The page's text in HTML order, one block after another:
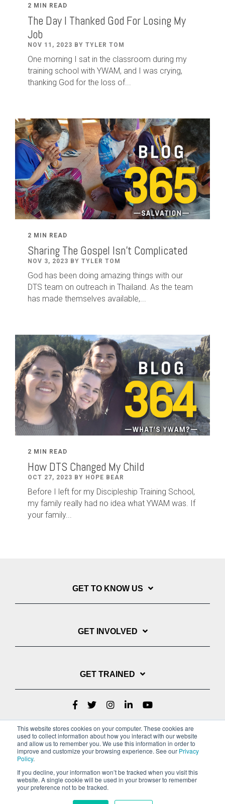
This website stores cookies on your computer. These cookies are
used to collect information about how you interact with our website
and allow us to remember you. We use this information in order to
improve and customize your browsing experience. See our Privacy
Policy.
If you decline, your information won’t be tracked when you visit this
website. A single cookie will be used in your browser to remember
your preference not to be tracked.
2 MIN READ
The Day I Thanked God For Losing My
Job
NOV 11, 2023 BY TYLER TOM
One morning I sat in the classroom during my
training school with YWAM, and I was crying,
thanking God for the loss of...
2 MIN READ
Sharing The Gospel Isn't Complicated
NOV 3, 2023 BY TYLER TOM
God has been doing amazing things with our
DTS team on outreach in Thailand. As the team
has made themselves available,...
2 MIN READ
How DTS Changed My Child
OCT 27, 2023 BY HOPE BEAR
Before I left for my Discipleship Training School,
my family really had no idea what YWAM was. If
your family...
GET TO KNOW US
GET INVOLVED
GET TRAINED
Privacy Policy